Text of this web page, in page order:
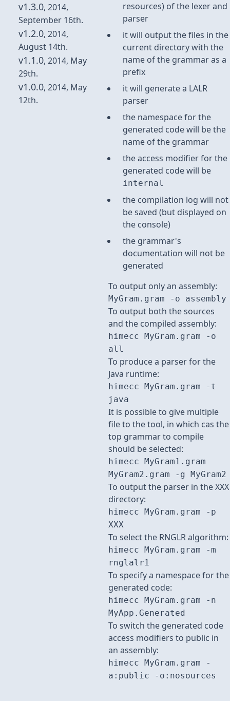
v1.3.0, 2014,
September 16th.
v1.2.0, 2014,
August 14th.
v1.1.0, 2014, May
29th.
v1.0.0, 2014, May
12th.
resources) of the lexer and
parser
it will output the files in the
current directory with the
name of the grammar as a
prefix
it will generate a LALR
parser
the namespace for the
generated code will be the
name of the grammar
the access modifier for the
generated code will be
internal
the compilation log will not
be saved (but displayed on
the console)
the grammar's
documentation will not be
generated
To output only an assembly:
MyGram.gram -o assembly
To output both the sources
and the compiled assembly:
himecc MyGram.gram -o
all
To produce a parser for the
Java runtime:
himecc MyGram.gram -t
java
It is possible to give multiple
file to the tool, in which cas the
top grammar to compile
should be selected:
himecc MyGram1.gram
MyGram2.gram -g MyGram2
To output the parser in the XXX
directory:
himecc MyGram.gram -p
XXX
To select the RNGLR algorithm:
himecc MyGram.gram -m
rnglalr1
To specify a namespace for the
generated code:
himecc MyGram.gram -n
MyApp.Generated
To switch the generated code
access modifiers to public in
an assembly:
himecc MyGram.gram -
a:public -o:nosources